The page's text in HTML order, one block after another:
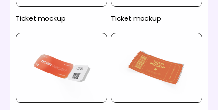
Ticket mockup Ticket mockup